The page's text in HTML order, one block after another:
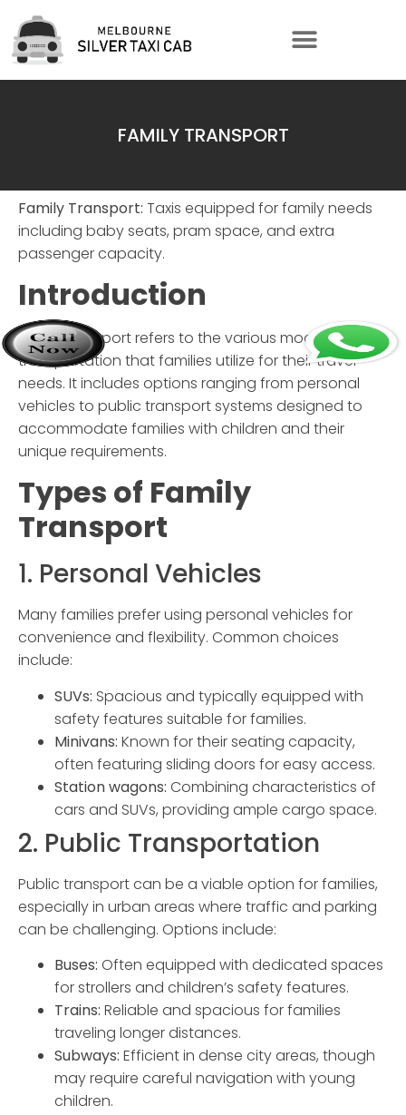
FAMILY TRANSPORT
Family Transport: Taxis equipped for family needs
including baby seats, pram space, and extra
passenger capacity.
Introduction
Family transportrefers to the various modes of
transportation that families utilize for their travel
needs. It includes options ranging from personal
vehicles to public transport systems designed to
accommodate families with children and their
unique requirements.
Types of Family
Transport
1. Personal Vehicles
Many families prefer using personal vehicles for
convenience and flexibility. Common choices
include:
SUVs: Spacious and typically equipped with
safety features suitable for families.
Minivans: Known for their seating capacity,
often featuring sliding doors for easy access.
Station wagons: Combining characteristics of
cars and SUVs, providing ample cargo space.
2. Public Transportation
Public transport can be a viable option for families,
especially in urban areas where traffic and parking
can be challenging. Options include:
Buses: Often equipped with dedicated spaces
for strollers and children’s safety features.
Trains: Reliable and spacious for families
traveling longer distances.
Subways: Efficient in dense city areas, though
may require careful navigation with young
children.